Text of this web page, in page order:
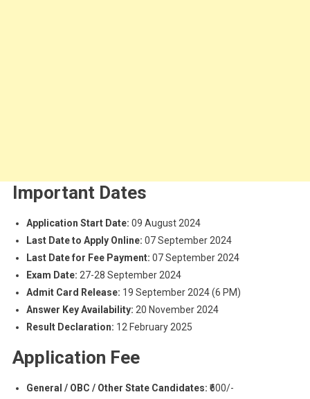
Important Dates
Application Start Date: 09 August 2024
Last Date to Apply Online: 07 September 2024
Last Date for Fee Payment: 07 September 2024
Exam Date: 27-28 September 2024
Admit Card Release: 19 September 2024 (6 PM)
Answer Key Availability: 20 November 2024
Result Declaration: 12 February 2025
Application Fee
General / OBC / Other State Candidates: ₹600/-